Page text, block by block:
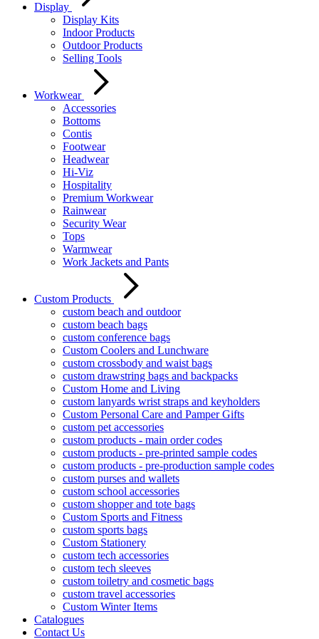
Display
Display Kits
Indoor Products
Outdoor Products
Selling Tools
Workwear
Accessories
Bottoms
Contis
Footwear
Headwear
Hi-Viz
Hospitality
Premium Workwear
Rainwear
Security Wear
Tops
Warmwear
Work Jackets and Pants
Custom Products
custom beach and outdoor
custom beach bags
custom conference bags
Custom Coolers and Lunchware
custom crossbody and waist bags
custom drawstring bags and backpacks
Custom Home and Living
custom lanyards wrist straps and keyholders
Custom Personal Care and Pamper Gifts
custom pet accessories
custom products - main order codes
custom products - pre-printed sample codes
custom products - pre-production sample codes
custom purses and wallets
custom school accessories
custom shopper and tote bags
Custom Sports and Fitness
custom sports bags
Custom Stationery
custom tech accessories
custom tech sleeves
custom toiletry and cosmetic bags
custom travel accessories
Custom Winter Items
Catalogues
Contact Us